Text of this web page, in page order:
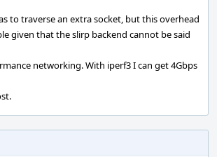
to traverse an extra socket, but this overhead
given that the slirp backend cannot be said
networking. With iperf3 I can get 4Gbps